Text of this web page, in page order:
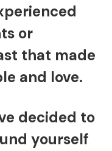
or
that made
and love.
decided to
yourself